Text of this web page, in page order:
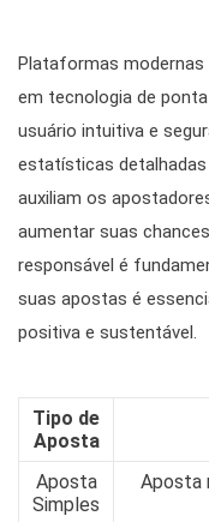
Plataformas
em tecnologia de
usuário intuitiva e
estatísticas
auxiliam os
aumentar suas
responsável é
suas apostas é
positiva e sustentável.
Tipo de
Aposta
Aposta
Simples
Aposta